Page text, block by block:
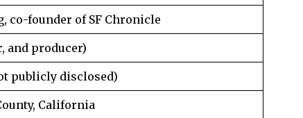
co-founder of SF Chronicle
and producer)
publicly disclosed)
California